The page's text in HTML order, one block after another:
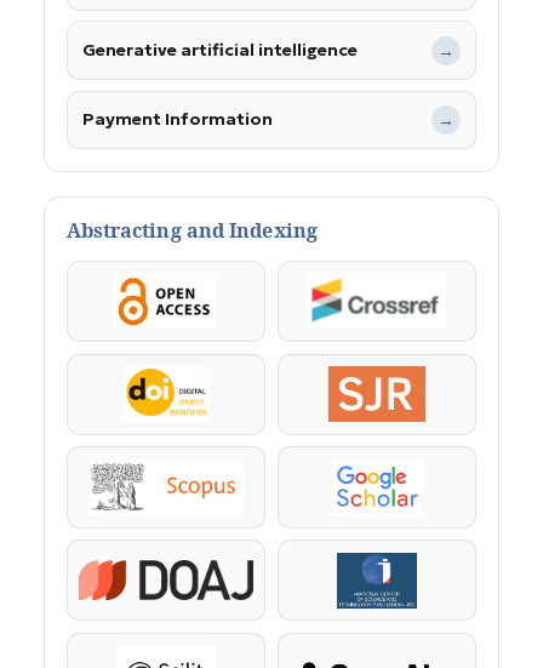
Generative artificial intelligence →
Payment Information →
Abstracting and Indexing
OpenAccess Crossref
DOI SJR
Scopus Google Scholar
DOAJ KazBC